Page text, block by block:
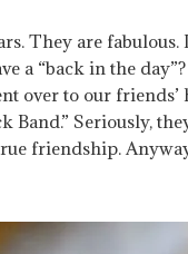
They are
a “back in the
over to our
Band.” Seriously,
friendship.